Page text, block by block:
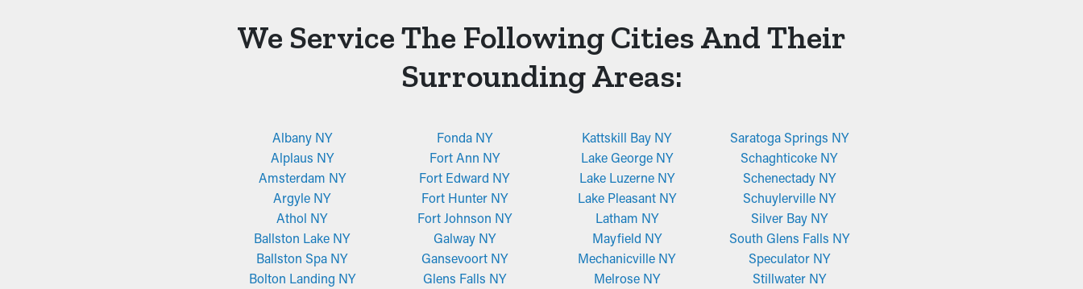
We Service The Following Cities And Their
Surrounding Areas:
Albany NY
Alplaus NY
Amsterdam NY
Argyle NY
Athol NY
Ballston Lake NY
Ballston Spa NY
Bolton Landing NY
Fonda NY
Fort Ann NY
Fort Edward NY
Fort Hunter NY
Fort Johnson NY
Galway NY
Gansevoort NY
Glens Falls NY
Kattskill Bay NY
Lake George NY
Lake Luzerne NY
Lake Pleasant NY
Latham NY
Mayfield NY
Mechanicville NY
Melrose NY
Saratoga Springs NY
Schaghticoke NY
Schenectady NY
Schuylerville NY
Silver Bay NY
South Glens Falls NY
Speculator NY
Stillwater NY